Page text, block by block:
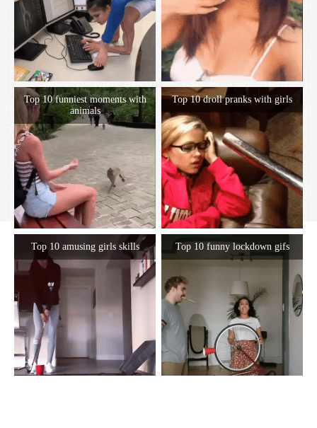
Top 10 funniest moments with
animals
Top 10 droll pranks with girls
Top 10 amusing girls skills Top 10 funny lockdown gifs